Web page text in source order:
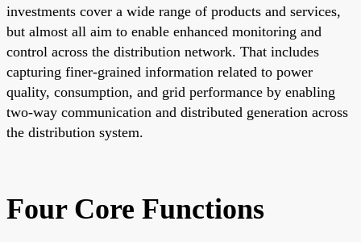
investments cover a wide range of products and services,
but almost all aim to enable enhanced monitoring and
control across the distribution network. That includes
capturing finer-grained information related to power
quality, consumption, and grid performance by enabling
two-way communication and distributed generation across
the distribution system.
Four Core Functions